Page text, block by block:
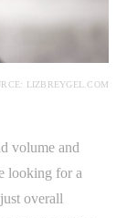
LIZBREYGEL.COM
volume and
looking for a
overall